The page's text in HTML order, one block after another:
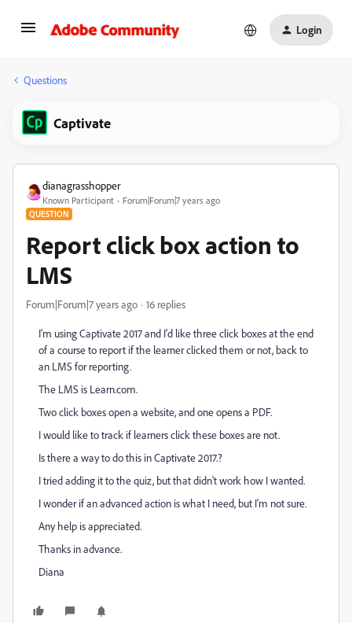
Login
Questions
Captivate
dianagrasshopper
Known Participant Forum|Forum|7 years ago
QUESTION
Report click box action to
LMS
Forum|Forum|7 years ago 16 replies
I'm using Captivate 2017 and I'd like three click boxes at the end
of a course to report if the learner clicked them or not, back to
an LMS for reporting.
The LMS is Learn.com.
Two click boxes open a website, and one opens a PDF.
I would like to track if learners click these boxes are not.
Is there a way to do this in Captivate 2017.?
I tried adding it to the quiz, but that didn't work how I wanted.
I wonder if an advanced action is what I need, but I'm not sure.
Any help is appreciated.
Thanks in advance.
Diana